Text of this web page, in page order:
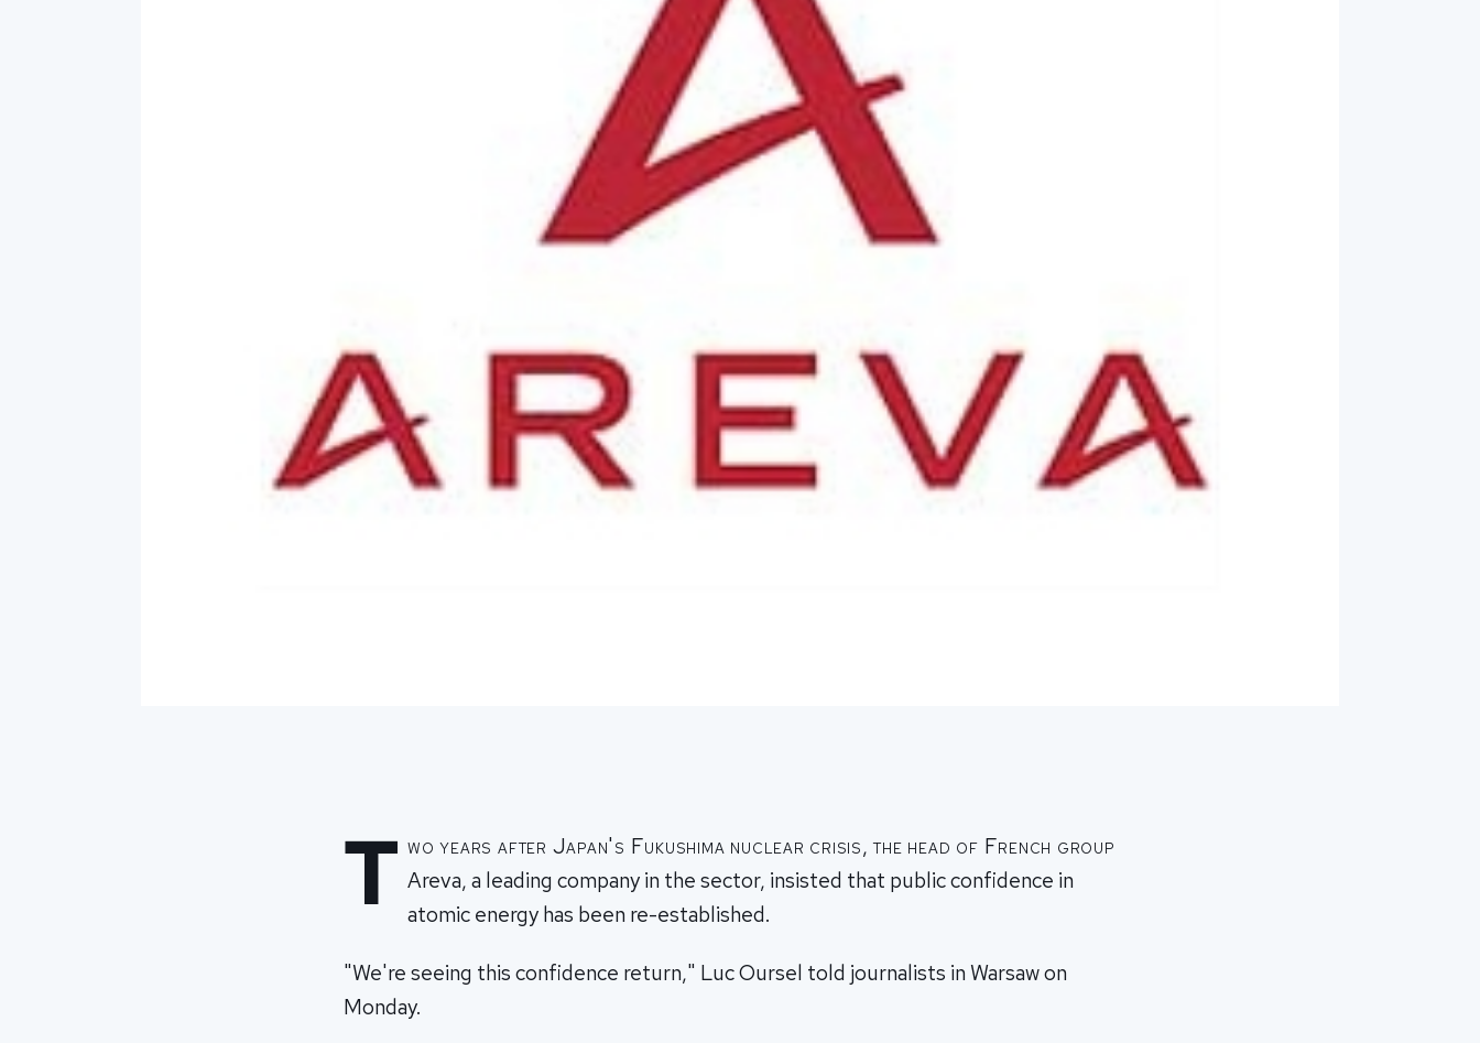
T wo years after Japan's Fukushima nuclear crisis, the head of French group
Areva, a leading company in the sector, insisted that public confidence in
atomic energy has been re-established.
"We're seeing this confidence return," Luc Oursel told journalists in Warsaw on
Monday.